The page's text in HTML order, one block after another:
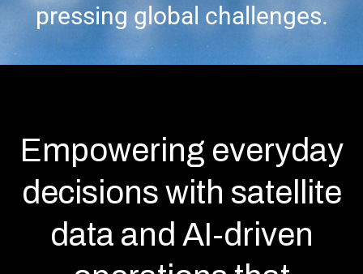
pressing global challenges.
Empowering everyday
decisions with satellite
data and AI-driven